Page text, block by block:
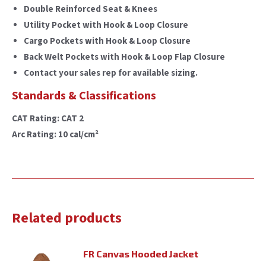
Double Reinforced Seat & Knees
Utility Pocket with Hook & Loop Closure
Cargo Pockets with Hook & Loop Closure
Back Welt Pockets with Hook & Loop Flap Closure
Contact your sales rep for available sizing.
Standards & Classifications
CAT Rating: CAT 2
Arc Rating: 10 cal/cm²
Related products
FR Canvas Hooded Jacket